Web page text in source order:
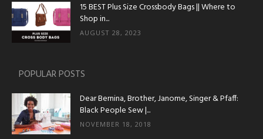
15 BEST Plus Size Crossbody Bags || Where to
Shop in...
AUGUST 28, 2023
POPULAR POSTS
Dear Bernina, Brother, Janome, Singer & Pfaff:
Black People Sew |...
NOVEMBER 18, 2018